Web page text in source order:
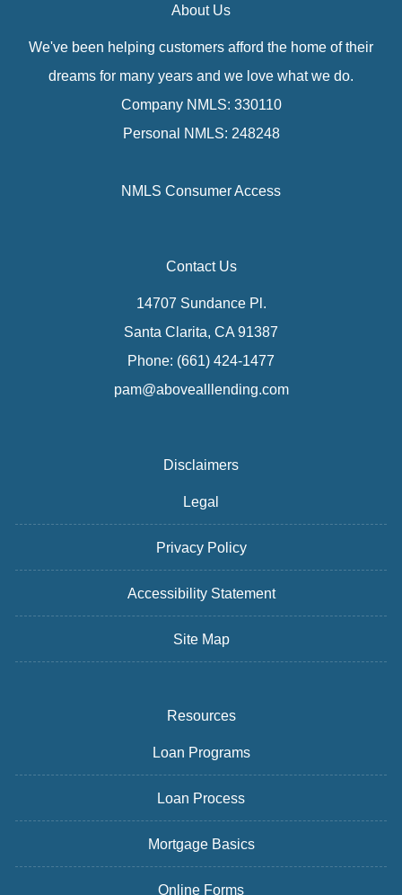
About Us
We've been helping customers afford the home of their
dreams for many years and we love what we do.
Company NMLS: 330110
Personal NMLS: 248248
NMLS Consumer Access
Contact Us
14707 Sundance Pl.
Santa Clarita, CA 91387
Phone: (661) 424-1477
pam@abovealllending.com
Disclaimers
Legal
Privacy Policy
Accessibility Statement
Site Map
Resources
Loan Programs
Loan Process
Mortgage Basics
Online Forms